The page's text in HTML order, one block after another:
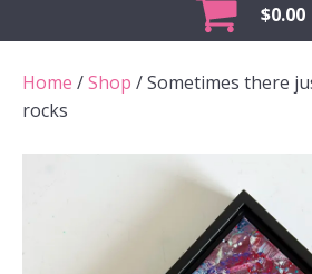
$0.00
Home /Shop / Sometimes there
rocks